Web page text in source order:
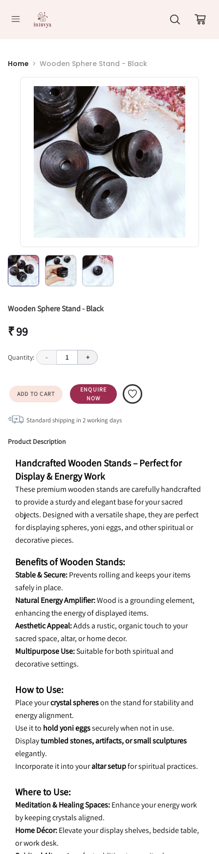
Home Wooden Sphere Stand - Black
Wooden Sphere Stand - Black
₹ 99
Quantity: - 1 +
ADD TO CART
ENQUIRE
NOW
Standard shipping in 2working days
Product Description
Handcrafted Wooden Stands – Perfect for
Display & Energy Work
These premium wooden stands are carefully handcrafted
to provide a sturdy and elegant base for your sacred
objects. Designed with a versatile shape, they are perfect
for displaying spheres, yoni eggs, and other spiritual or
decorative pieces.
Benefits of Wooden Stands:
Stable & Secure: Prevents rolling and keeps your items
safely in place.
Natural Energy Amplifier: Wood is a grounding element,
enhancing the energy of displayed items.
Aesthetic Appeal: Adds a rustic, organic touch to your
sacred space, altar, or home decor.
Multipurpose Use: Suitable for both spiritual and
decorative settings.
How to Use:
Place your crystal spheres on the stand for stability and
energy alignment.
Use it to hold yoni eggs securely when not in use.
Display tumbled stones, artifacts, or small sculptures
elegantly.
Incorporate it into your altar setup for spiritual practices.
Where to Use:
Meditation & Healing Spaces: Enhance your energy work
by keeping crystals aligned.
Home Décor: Elevate your display shelves, bedside table,
or work desk.